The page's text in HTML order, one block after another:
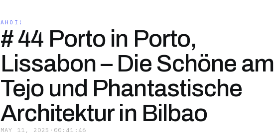
AHOI!
# 44 Porto in Porto,
Lissabon – Die Schöne am
Tejo und Phantastische
Architektur in Bilbao
MAY 11, 2025 · 00:41:46